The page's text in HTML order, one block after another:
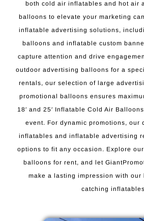
both cold air inflatables and hot air
balloons to elevate your marketing
inflatable advertising solutions,
balloons and inflatable custom
capture attention and drive
outdoor advertising balloons for a
rentals, our selection of large
promotional balloons ensures
18′ and 25′ Inflatable Cold Air
event. For dynamic promotions, our
inflatables and inflatable advertising
options to fit any occasion. Explore
balloons for rent, and let
make a lasting impression with our
catching